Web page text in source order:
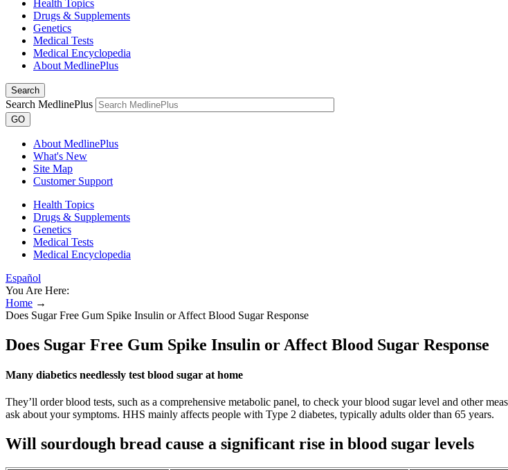
Health Topics
Drugs & Supplements
Genetics
Medical Tests
Medical Encyclopedia
About MedlinePlus
Search
Search MedlinePlus
GO
About MedlinePlus
What's New
Site Map
Customer Support
Health Topics
Drugs & Supplements
Genetics
Medical Tests
Medical Encyclopedia
Español
You Are Here:
Home →
Does Sugar Free Gum Spike Insulin or Affect Blood Sugar Response
Does Sugar Free Gum Spike Insulin or Affect Blood Sugar Response
Many diabetics needlessly test blood sugar at home
They’ll order blood tests, such as a comprehensive metabolic panel, to check your blood sugar level and other
ask about your symptoms. HHS mainly affects people with Type 2 diabetes, typically adults older than 65 years.
Will sourdough bread cause a significant rise in blood sugar levels